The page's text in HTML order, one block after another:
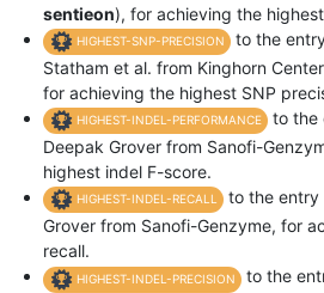
sentieon), for achieving the
HIGHEST-SNP-PRECISION
to the
Statham et al. from Kinghorn
for achieving the highest SNP
HIGHEST-INDEL-PERFORMANCE
to the
Deepak Grover from Sanofi-
highest indel F-score.
HIGHEST-INDEL-RECALL
to the entry
Grover from Sanofi-Genzyme, for
recall.
HIGHEST-INDEL-PRECISION
to the